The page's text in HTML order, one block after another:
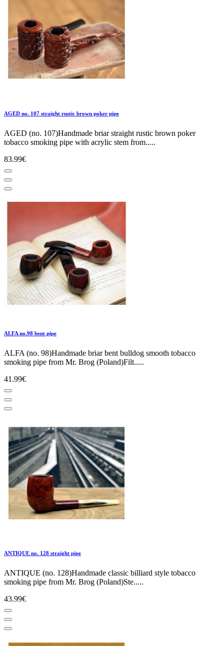
AGED no. 107 straight rustic brown poker pipe
AGED (no. 107)Handmade briar straight rustic brown poker
tobacco smoking pipe with acrylic stem from.....
83.99€
ALFA no.98 bent pipe
ALFA (no. 98)Handmade briar bent bulldog smooth tobacco
smoking pipe from Mr. Brog (Poland)Filt.....
41.99€
ANTIQUE no. 128 straight pipe
ANTIQUE (no. 128)Handmade classic billiard style tobacco
smoking pipe from Mr. Brog (Poland)Ste.....
43.99€